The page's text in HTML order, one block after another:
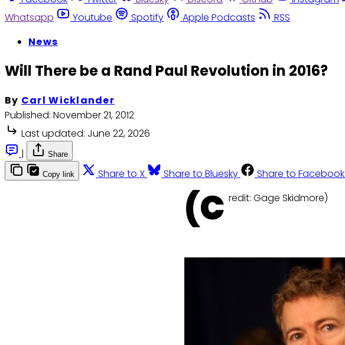
Whatsapp
Youtube Spotify Apple Podcasts
RSS
News
Will There be a Rand Paul Revolution in 2016?
By Carl Wicklander
Published: November 21, 2012
Last updated: June 22, 2026
|
Share
Copy link Share to X Share to Bluesky Share to Facebook
(C redit: Gage Skidmore)